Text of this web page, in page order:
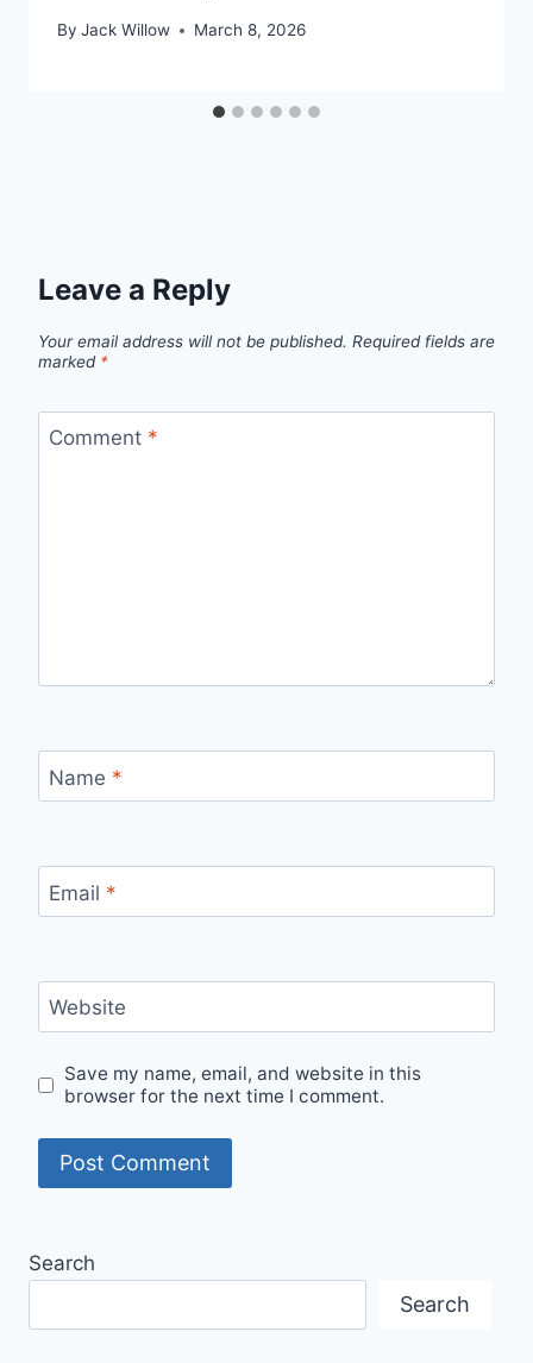
By Jack Willow March 8, 2026
Leave a Reply
Your email address will not be published. Required fields are
marked *
Comment *
Name *
Email *
Website
Save my name, email, and website in this
browser for the next time I comment.
Search
Search